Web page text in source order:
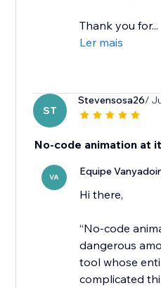
Thank you for...
Ler mais
ST
Stevensosa26/
No-code animation at
VA Equipe
Hi there,
“No-code
dangerous
tool whose
complicated